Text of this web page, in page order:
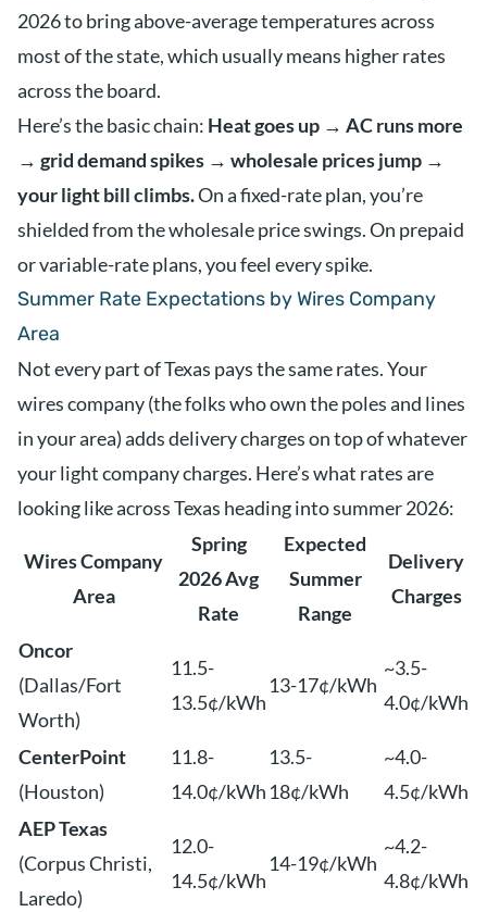
2026 to bring above-average temperatures across
most of the state, which usually means higher rates
across the board.
Here’s the basic chain: Heat goes up → AC runs more
→ grid demand spikes → wholesale prices jump →
your light bill climbs.On a fixed-rate plan, you’re
shielded from the wholesale price swings. On prepaid
or variable-rate plans, you feel every spike.
Summer Rate Expectations by Wires Company
Area
Not every part of Texas pays the same rates. Your
wires company (the folks who own the poles and lines
in your area) adds delivery charges on top of whatever
your light company charges. Here’s what rates are
looking like across Texas heading into summer 2026:
Wires Company
Area
Spring
2026 Avg
Rate
Expected
Summer
Range
Delivery
Charges
Oncor
(Dallas/Fort
Worth)
11.5-
13.5¢/kWh
13-17¢/kWh
~3.5-
4.0¢/kWh
CenterPoint
(Houston)
11.8-
14.0¢/kWh
13.5-
18¢/kWh
~4.0-
4.5¢/kWh
AEP Texas
(Corpus Christi,
Laredo)
12.0-
14.5¢/kWh
14-19¢/kWh
~4.2-
4.8¢/kWh